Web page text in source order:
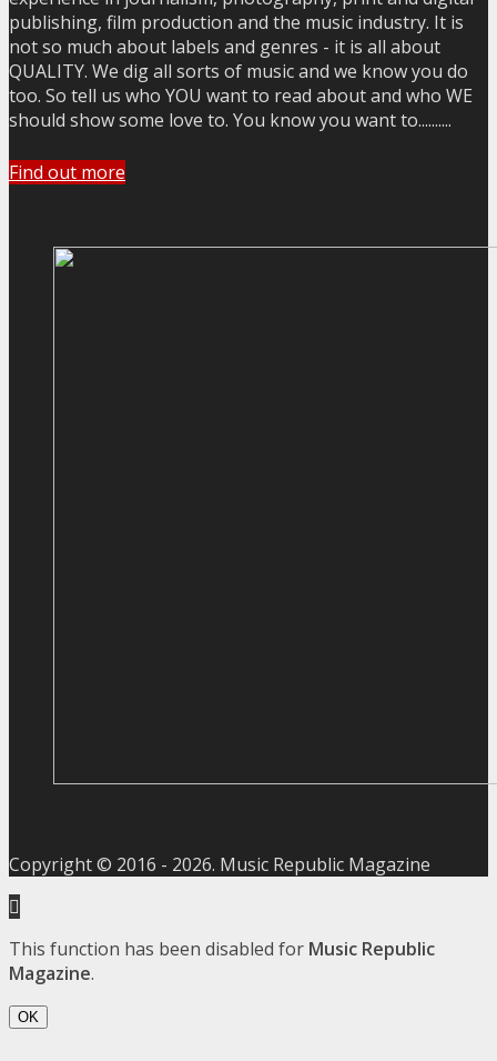
publishing, film production and the music industry. It is
not so much about labels and genres - it is all about
QUALITY. We dig all sorts of music and we know you do
too. So tell us who YOU want to read about and who WE
should show some love to. You know you want to..........
Find out more
Copyright © 2016 - 2026. Music Republic Magazine
This function has been disabled for Music Republic
Magazine.
OK